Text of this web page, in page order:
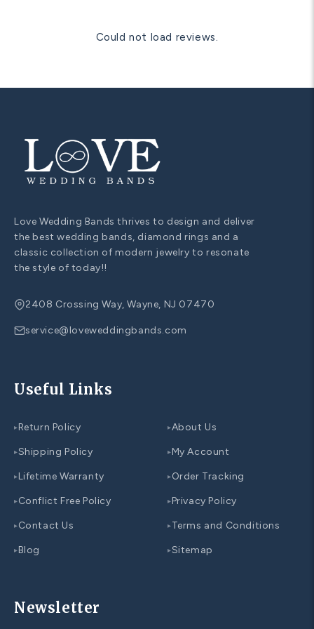
Could not load reviews.
Love Wedding Bands thrives to design and deliver
the best wedding bands, diamond rings and a
classic collection of modern jewelry to resonate
the style of today!!
2408 Crossing Way, Wayne, NJ 07470
service@loveweddingbands.com
Useful Links
▸Return Policy
▸Shipping Policy
▸Lifetime Warranty
▸Conflict Free Policy
▸Contact Us
▸Blog
▸About Us
▸My Account
▸Order Tracking
▸Privacy Policy
▸Terms and Conditions
▸Sitemap
Newsletter